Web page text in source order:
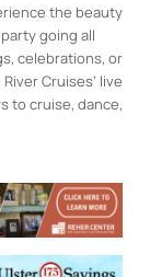
the beauty
going all
celebrations, or
Cruises’ live
to cruise, dance,
2026